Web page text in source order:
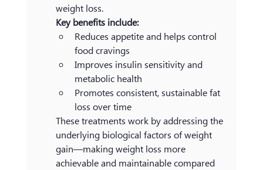
weight loss.
Key benefits include:
Reduces appetite and helps control
food cravings
Improves insulin sensitivity and
metabolic health
Promotes consistent, sustainable fat
loss over time
These treatments work by addressing the
underlying biological factors of weight
gain—making weight loss more
achievable and maintainable compared